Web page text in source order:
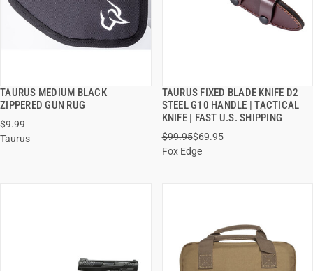
TAURUS MEDIUM BLACK
ZIPPERED GUN RUG
$9.99
Taurus
QUICK VIEW
TAURUS FIXED BLADE KNIFE D2
STEEL G10 HANDLE | TACTICAL
KNIFE | FAST U.S. SHIPPING
$99.95$69.95
Fox Edge
QUICK VIEW